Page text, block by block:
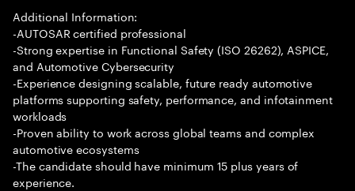
Additional Information:
-AUTOSAR certified professional
-Strong expertise in Functional Safety (ISO 26262), ASPICE,
and Automotive Cybersecurity
-Experience designing scalable, future ready automotive
platforms supporting safety, performance, and infotainment
workloads
-Proven ability to work across global teams and complex
automotive ecosystems
-The candidate should have minimum 15 plus years of
experience.